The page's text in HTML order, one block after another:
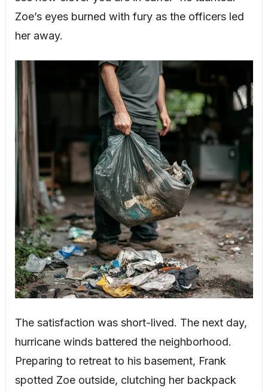
Zoe’s eyes burned with fury as the officers led
her away.
The satisfaction was short-lived. The next day,
hurricane winds battered the neighborhood.
Preparing to retreat to his basement, Frank
spotted Zoe outside, clutching her backpack